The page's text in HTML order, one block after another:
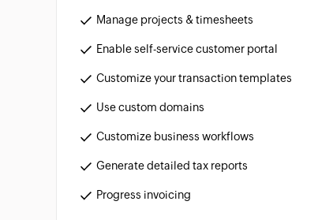
Manage projects & timesheets
Enable self-service customer portal
Customize your transaction templates
Use custom domains
Customize business workflows
Generate detailed tax reports
Progress invoicing